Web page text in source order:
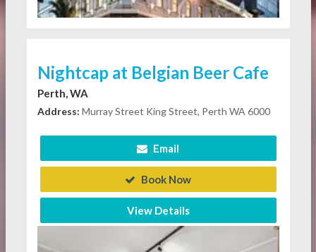
Nightcap at Belgian Beer Cafe
Perth, WA
Address: Murray Street King Street, Perth WA 6000
Email
Book Now
View Details